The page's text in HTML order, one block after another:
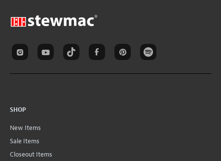
SHOP
New Items
Sale Items
Closeout Items